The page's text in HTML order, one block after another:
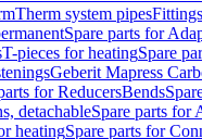
Therm system pipesFittings
Spare parts for
T-pieces for heatingSpare
Geberit Mapress
for ReducersBends
detachableSpare parts for
heatingSpare parts for